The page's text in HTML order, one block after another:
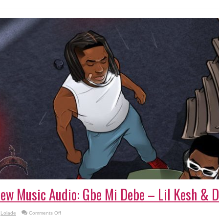
Music Audio: Gbe Mi Debe – Lil Kesh &
Lolade Comments Offon